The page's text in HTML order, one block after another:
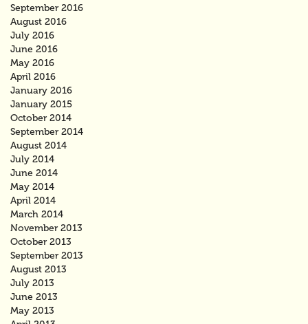
September 2016
August 2016
July 2016
June 2016
May 2016
April 2016
January 2016
January 2015
October 2014
September 2014
August 2014
July 2014
June 2014
May 2014
April 2014
March 2014
November 2013
October 2013
September 2013
August 2013
July 2013
June 2013
May 2013